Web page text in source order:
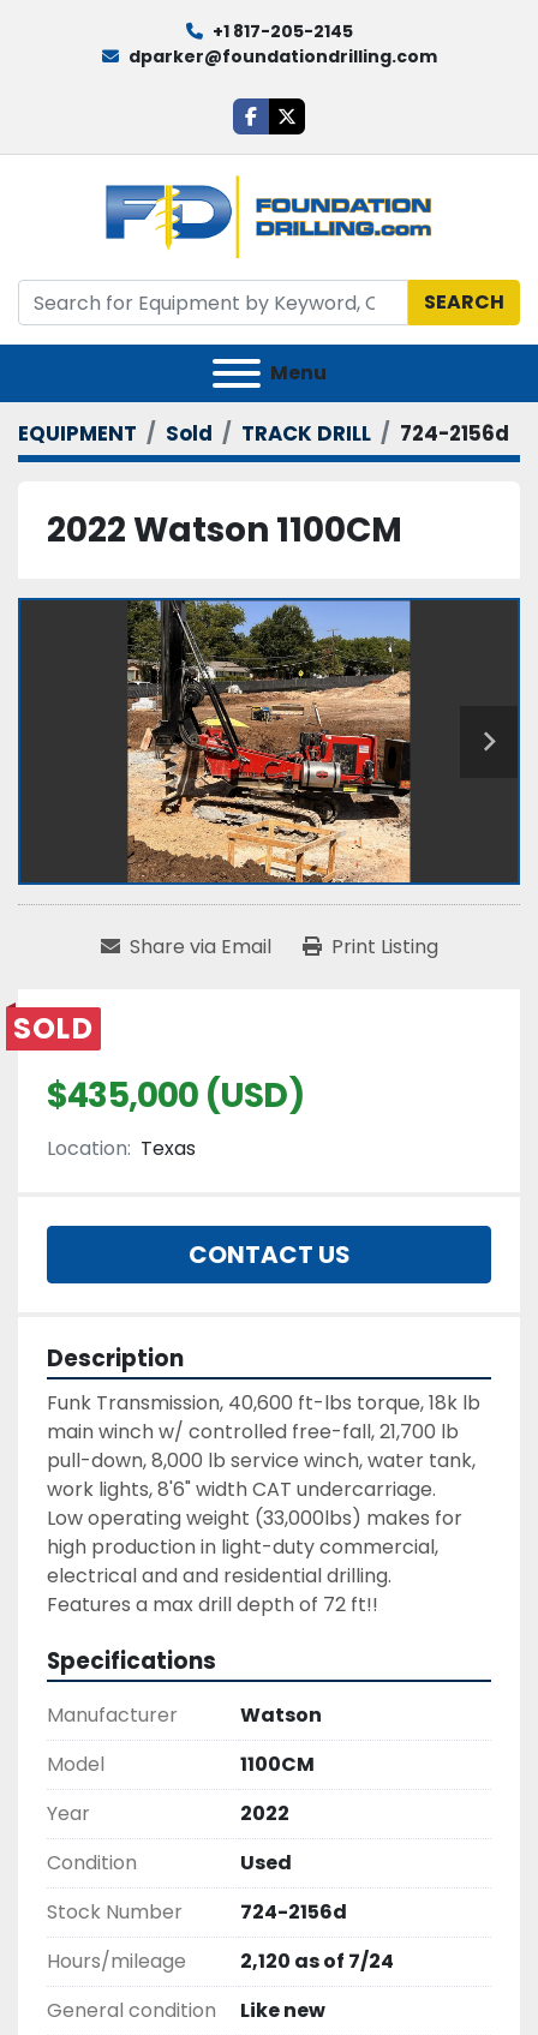
+1 817-205-2145
dparker@foundationdrilling.com
facebook
twitter
SEARCH
Menu
EQUIPMENT Sold TRACK DRILL 724-2156d
2022 Watson 1100CM
Share via Email Print Listing
SOLD
$435,000 (USD)
Location: Texas
CONTACT US
Description
Funk Transmission, 40,600 ft-lbs torque, 18k lb
main winch w/ controlled free-fall, 21,700 lb
pull-down, 8,000 lb service winch, water tank,
work lights, 8'6" width CAT undercarriage.
Low operating weight (33,000lbs) makes for
high production in light-duty commercial,
Features a max drill depth of 72 ft!!
Specifications
Manufacturer
Watson
Model
1100CM
Year
2022
Condition
Used
Stock Number
724-2156d
Hours/mileage
2,120 as of 7/24
General condition
Like new